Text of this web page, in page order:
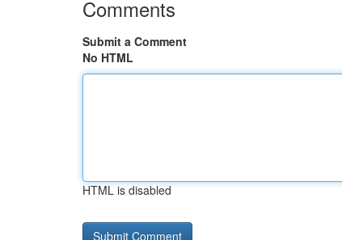
Comments
Submit a Comment
No HTML
HTML is disabled